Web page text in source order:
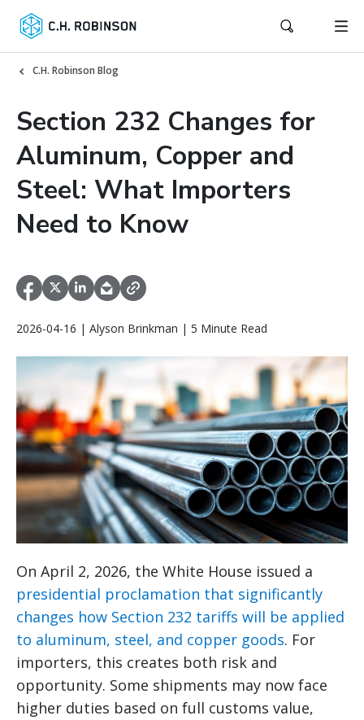
C.H. Robinson Blog
Section 232 Changes for
Aluminum, Copper and
Steel: What Importers
Need to Know
2026-04-16 | Alyson Brinkman | 5 Minute Read
On April 2, 2026, the White House issued a
presidential proclamation that significantly
changes how Section 232 tariffs will be applied
to aluminum, steel, and copper goods. For
importers, this creates both risk and
opportunity. Some shipments may now face
higher duties based on full customs value,